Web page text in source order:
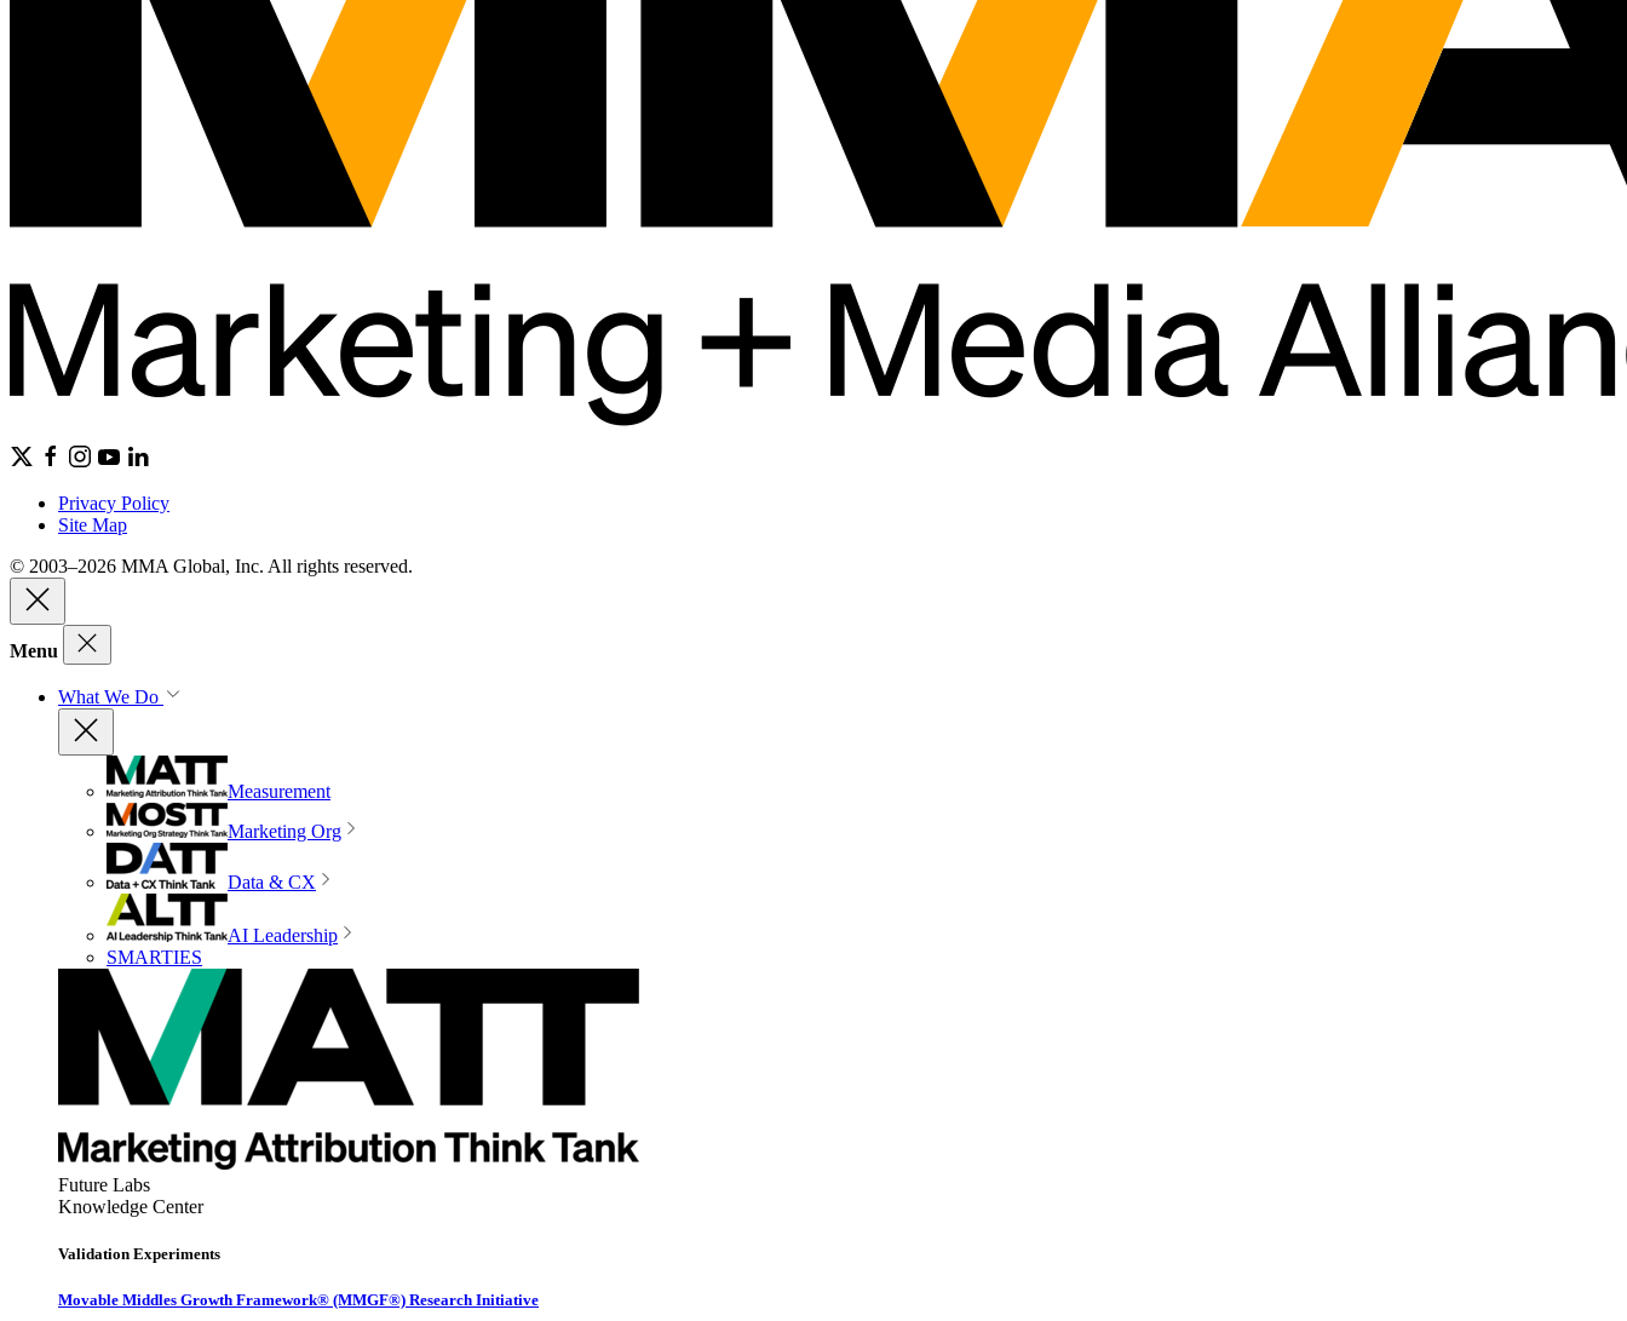
Privacy Policy
Site Map
© 2003–2026 MMA Global, Inc. All rights reserved.
Menu
What We Do
Measurement
Marketing Org
Data & CX
AI Leadership
SMARTIES
Future Labs
Knowledge Center
Validation Experiments
Movable Middles Growth Framework® (MMGF®) Research Initiative